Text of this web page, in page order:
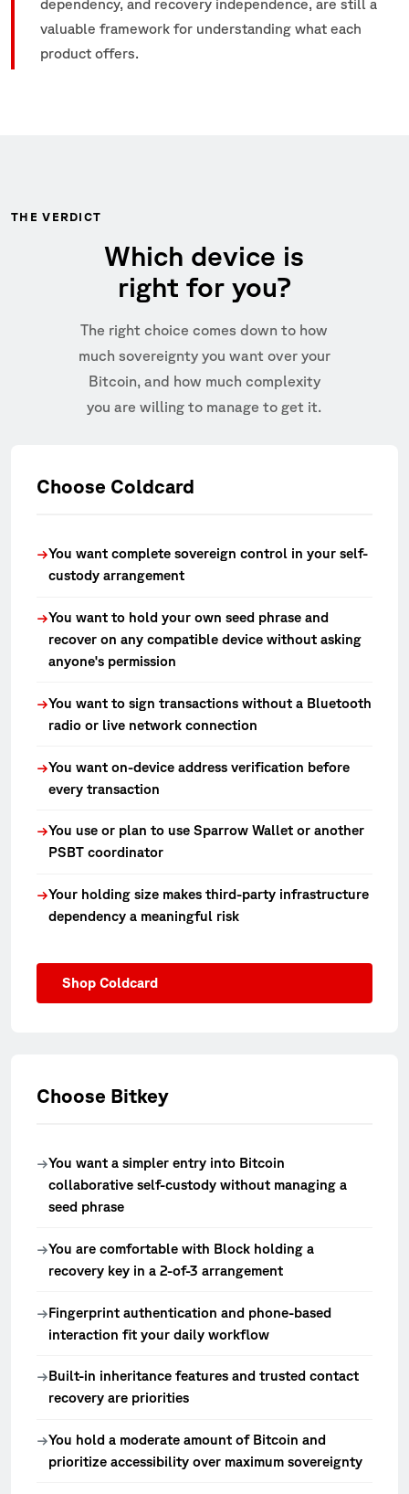
dependency, and recovery independence, are still a
valuable framework for understanding what each
product offers.
THE VERDICT
Which device is
right for you?
The right choice comes down to how
much sovereignty you want over your
Bitcoin, and how much complexity
you are willing to manage to get it.
Choose Coldcard
→You want complete sovereign control in your self-
custody arrangement
→You want to hold your own seed phrase and
recover on any compatible device without asking
anyone's permission
→You want to sign transactions without a Bluetooth
radio or live network connection
→You want on-device address verification before
every transaction
→You use or plan to use Sparrow Wallet or another
PSBT coordinator
→Your holding size makes third-party infrastructure
dependency a meaningful risk
Shop Coldcard
Choose Bitkey
→You want a simpler entry into Bitcoin
collaborative self-custody without managing a
seed phrase
→You are comfortable with Block holding a
recovery key in a 2-of-3 arrangement
→Fingerprint authentication and phone-based
interaction fit your daily workflow
→Built-in inheritance features and trusted contact
recovery are priorities
→You hold a moderate amount of Bitcoin and
prioritize accessibility over maximum sovereignty